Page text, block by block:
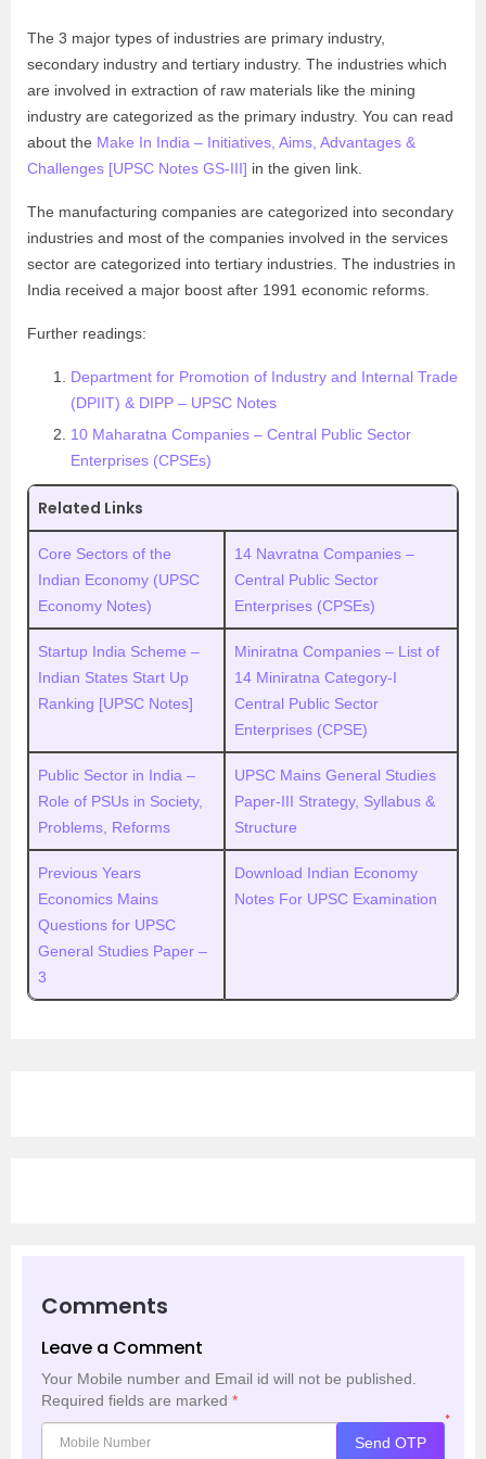
The 3 major types of industries are primary industry,
secondary industry and tertiary industry. The industries which
are involved in extraction of raw materials like the mining
industry are categorized as the primary industry. You can read
about the Make In India – Initiatives, Aims, Advantages &
Challenges [UPSC Notes GS-III] in the given link.
The manufacturing companies are categorized into secondary
industries and most of the companies involved in the services
sector are categorized into tertiary industries. The industries in
India received a major boost after 1991 economic reforms.
Further readings:
Department for Promotion of Industry and Internal Trade
(DPIIT) & DIPP – UPSC Notes
10 Maharatna Companies – Central Public Sector
Enterprises (CPSEs)
Related Links
Core Sectors of the
Indian Economy (UPSC
Economy Notes)
14 Navratna Companies –
Central Public Sector
Enterprises (CPSEs)
Startup India Scheme –
Indian States Start Up
Ranking [UPSC Notes]
Miniratna Companies – List of
14 Miniratna Category-I
Central Public Sector
Enterprises (CPSE)
Public Sector in India –
Role of PSUs in Society,
Problems, Reforms
UPSC Mains General Studies
Paper-III Strategy, Syllabus &
Structure
Previous Years
Economics Mains
Questions for UPSC
General Studies Paper –
3
Download Indian Economy
Notes For UPSC Examination
Comments
Leave a Comment
Your Mobile number and Email id will not be published.
Required fields are marked *
*
Send OTP